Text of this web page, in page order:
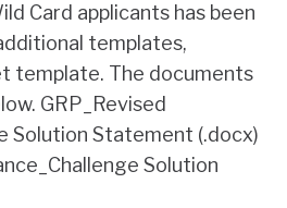
Card applicants has been
templates,
template. The documents
GRP_Revised
Solution Statement (.docx)
Solution